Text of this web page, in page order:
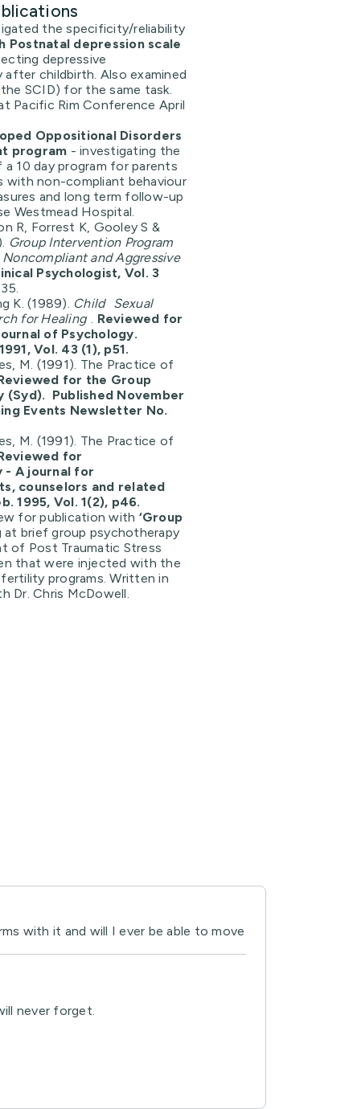
the specificity/reliability
Postnatal depression scale
depressive
childbirth. Also examined
SCID) for the same task.
Pacific Rim Conference April
Oppositional Disorders
program - investigating the
10 day program for parents
with non-compliant behaviour
and long term follow-up
Westmead Hospital.
R, Forrest K, Gooley S &
Group Intervention Program
and Aggressive
Psychologist, Vol. 3
K. (1989). Child
Sexual
for Healing . Reviewed for
of Psychology.
Vol. 43 (1), p51.
M. (1991). The Practice of
for the Group
(Syd). Published November
Events Newsletter No.
M. (1991). The Practice of
for
- A journal for
counselors and related
1995, Vol. 1(2), p46.
for publication with ‘Group
at brief group psychotherapy
of Post Traumatic Stress
that were injected with the
programs. Written in
Dr. Chris McDowell.
with it and will I ever be able to move
never forget.